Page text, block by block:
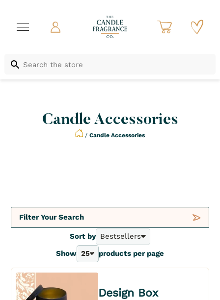
Candle Accessories
/ Candle Accessories
New
Filter Your Search
Sort by Bestsellers
Bestsellers
A - Z
Z - A
Price + | -
Show 25
25
40
products per page
Design Box